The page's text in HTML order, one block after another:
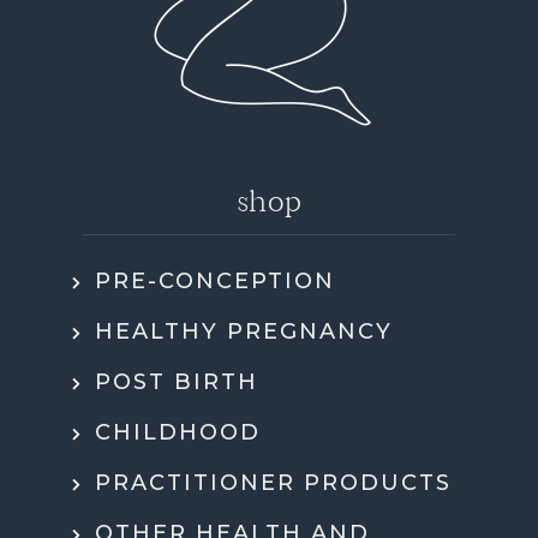
shop
PRE-CONCEPTION
HEALTHY PREGNANCY
POST BIRTH
CHILDHOOD
PRACTITIONER PRODUCTS